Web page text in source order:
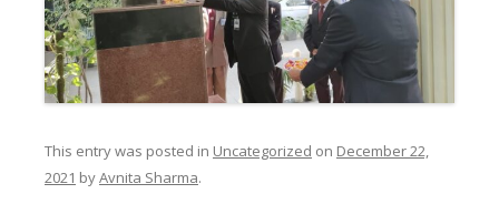
This entry was posted in Uncategorized on December 22,
2021 byAvnita Sharma.